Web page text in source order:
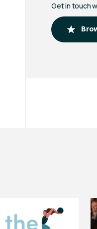
Get in touch